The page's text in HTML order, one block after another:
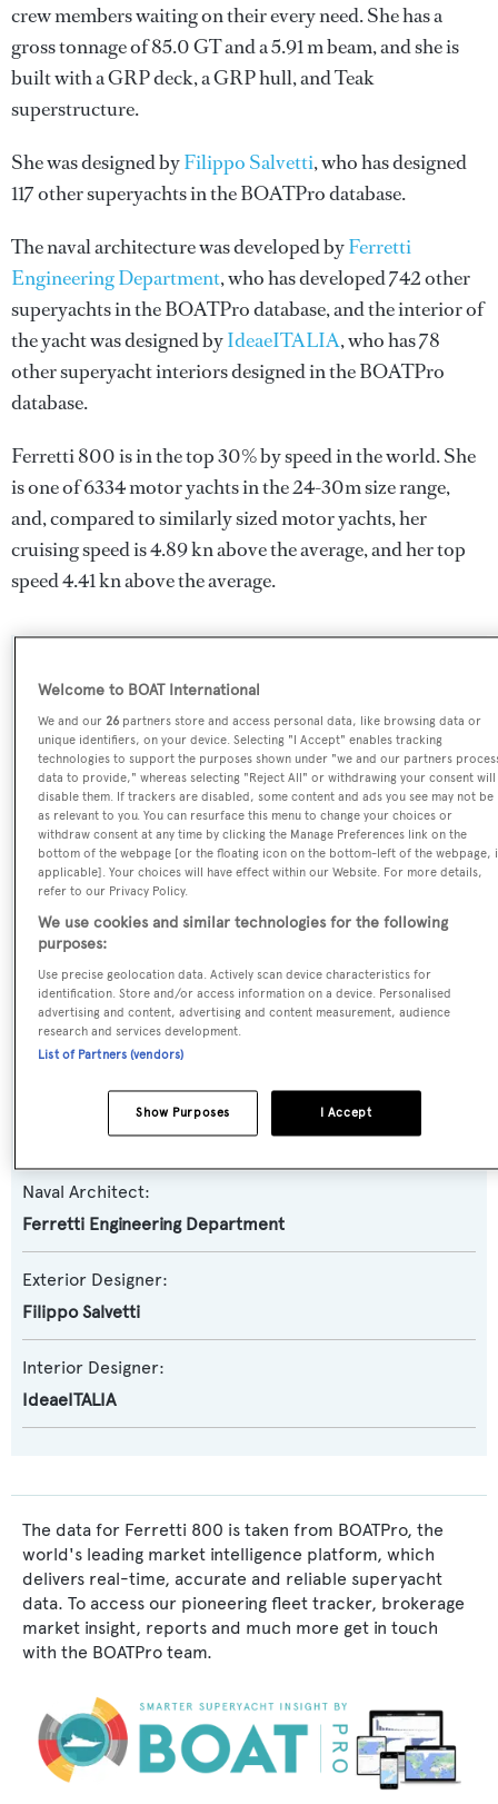
crew members waiting on their every need. She has a
gross tonnage of 85.0 GT and a 5.91 m beam, and she is
built with a GRP deck, a GRP hull, and Teak
superstructure.
She was designed byFilippo Salvetti, who has designed
117 other superyachts in the BOATPro database.
The naval architecture was developed byFerretti
Engineering Department, who has developed 742 other
superyachts in the BOATPro database, and the interior of
the yacht was designed byIdeaeITALIA, who has 78
other superyacht interiors designed in the BOATPro
database.
Ferretti 800 is in the top 30% by speed in the world. She
is one of 6334 motor yachts in the 24-30m size range,
and, compared to similarly sized motor yachts, her
cruising speed is 4.89 kn above the average, and her top
speed 4.41 kn above the average.
Name:
Ferretti 800
Yacht Type:
Motor Yacht
Yacht Subtype:
Model:
800 New
Ferretti Yachts
Naval Architect:
Ferretti Engineering Department
Exterior Designer:
Filippo Salvetti
Interior Designer:
IdeaeITALIA
The data for Ferretti 800 is taken from BOATPro, the
world's leading market intelligence platform, which
delivers real-time, accurate and reliable superyacht
data. To access our pioneering fleet tracker, brokerage
market insight, reports and much more get in touch
with the BOATPro team.
Welcome to BOAT International
We and our26 partners store and access personal data, like browsing data or
unique identifiers, on your device. Selecting "I Accept" enables tracking
technologies to support the purposes shown under "we and our partners
data to provide," whereas selecting "Reject All" or withdrawing your consent will
disable them. If trackers are disabled, some content and ads you see may not be
as relevant to you. You can resurface this menu to change your choices or
withdraw consent at any time by clicking the Manage Preferences link on the
bottom of the webpage [or the floating icon on the bottom-left of the webpage,
applicable]. Your choices will have effect within our Website. For more details,
refer to our Privacy Policy.
We use cookies and similar technologies for the following
purposes:
Use precise geolocation data. Actively scan device characteristics for
identification. Store and/or access information on a device. Personalised
advertising and content, advertising and content measurement, audience
research and services development.
List of Partners (vendors)
I Accept
Show Purposes